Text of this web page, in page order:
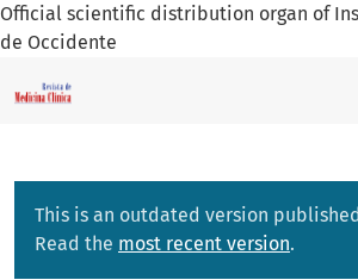
Official scientific distribution organ of
de Occidente
This is an outdated version
Read the most recent version.